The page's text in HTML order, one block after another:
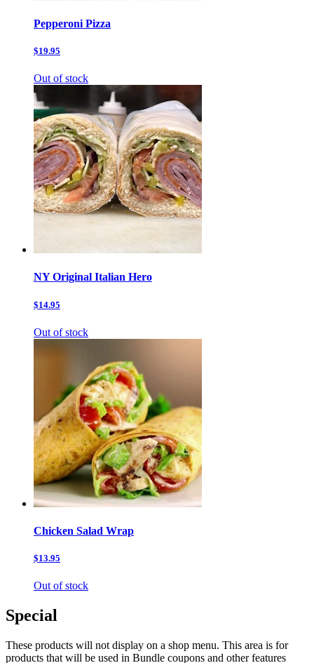
Pepperoni Pizza
$19.95
Out of stock
NY Original Italian Hero
$14.95
Out of stock
Chicken Salad Wrap
$13.95
Out of stock
Special
These products will not display on a shop menu. This area is for
products that will be used in Bundle coupons and other features